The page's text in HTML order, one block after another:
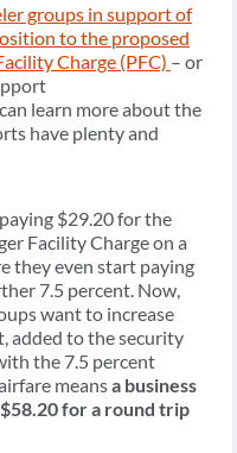
groups in support of
to the proposed
Charge (PFC) – or
learn more about the
have plenty and
$29.20 for the
Facility Charge on a
they even start paying
7.5 percent. Now,
want to increase
added to the security
the 7.5 percent
meansa business
for a round trip